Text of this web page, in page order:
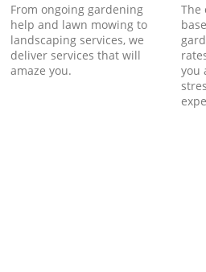
From ongoing gardening
help and lawn mowing to
landscaping services, we
deliver services that will
amaze you.
The
you